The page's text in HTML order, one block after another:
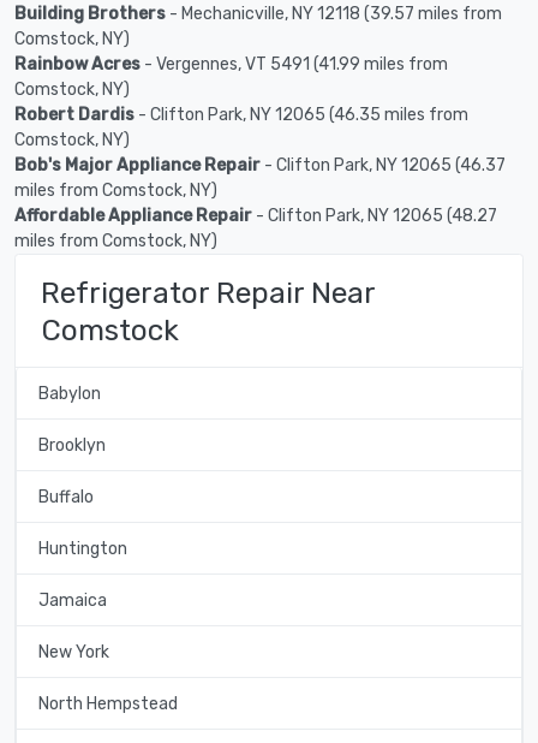
Building Brothers - Mechanicville, NY 12118 (39.57 miles from
Comstock, NY)
Rainbow Acres - Vergennes, VT 5491 (41.99 miles from
Comstock, NY)
Robert Dardis - Clifton Park, NY 12065 (46.35 miles from
Comstock, NY)
Bob's Major Appliance Repair - Clifton Park, NY 12065 (46.37
miles from Comstock, NY)
Affordable Appliance Repair - Clifton Park, NY 12065 (48.27
miles from Comstock, NY)
Refrigerator Repair Near
Comstock
Babylon
Brooklyn
Buffalo
Huntington
Jamaica
New York
North Hempstead